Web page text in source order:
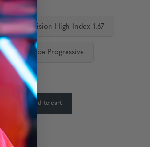
Single Vision High Index 1.67
Distance Progressive
Add to cart